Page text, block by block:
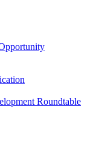
Roundtable